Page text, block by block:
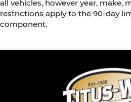
all vehicles, however year, make,
restrictions apply to the 90-day
component.